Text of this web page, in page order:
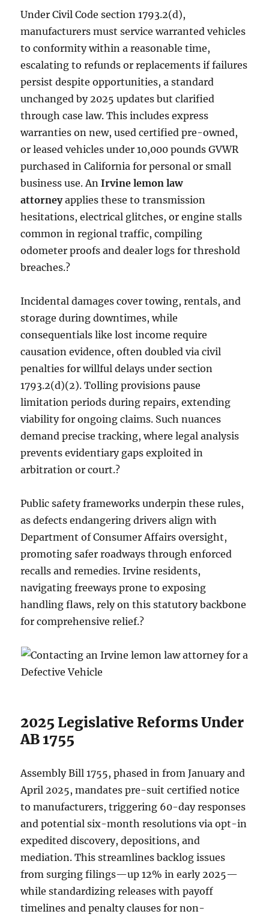
Under Civil Code section 1793.2(d),
manufacturers must service warranted vehicles
to conformity within a reasonable time,
escalating to refunds or replacements if failures
persist despite opportunities, a standard
unchanged by 2025 updates but clarified
through case law. This includes express
warranties on new, used certified pre-owned,
or leased vehicles under 10,000 pounds GVWR
purchased in California for personal or small
business use. AnIrvine lemon law
attorneyapplies these to transmission
hesitations, electrical glitches, or engine stalls
common in regional traffic, compiling
odometer proofs and dealer logs for threshold
breaches.?
Incidental damages cover towing, rentals, and
storage during downtimes, while
consequentials like lost income require
causation evidence, often doubled via civil
penalties for willful delays under section
1793.2(d)(2). Tolling provisions pause
limitation periods during repairs, extending
viability for ongoing claims. Such nuances
demand precise tracking, where legal analysis
prevents evidentiary gaps exploited in
arbitration or court.?
Public safety frameworks underpin these rules,
as defects endangering drivers align with
Department of Consumer Affairs oversight,
promoting safer roadways through enforced
recalls and remedies. Irvine residents,
navigating freeways prone to exposing
handling flaws, rely on this statutory backbone
for comprehensive relief.?
2025 Legislative Reforms Under
AB 1755
Assembly Bill 1755, phased in from January and
April 2025, mandates pre-suit certified notice
to manufacturers, triggering 60-day responses
and potential six-month resolutions via opt-in
expedited discovery, depositions, and
mediation. This streamlines backlog issues
from surging filings—up 12% in early 2025—
while standardizing releases with payoff
timelines and penalty clauses for non-